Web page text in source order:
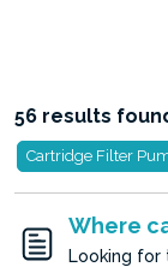
56 results
Cartridge Filter
Where
Looking for